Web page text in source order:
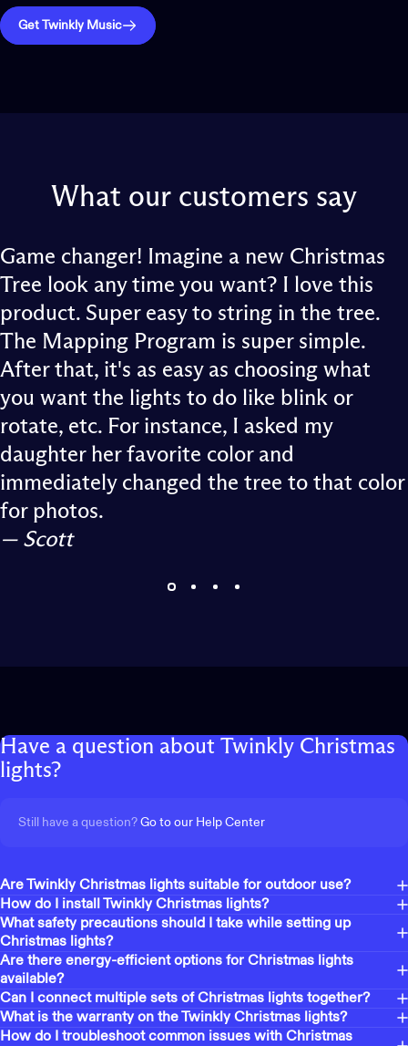
Get Twinkly Music
What our customers say
Game changer! Imagine a new Christmas
Tree look any time you want? I love this
product. Super easy to string in the tree.
The Mapping Program is super simple.
After that, it's as easy as choosing what
you want the lights to do like blink or
rotate, etc. For instance, I asked my
daughter her favorite color and
immediately changed the tree to that color
for photos.
— Scott
Have a question about Twinkly Christmas
lights?
Still have a question? Go to our Help Center
Are Twinkly Christmas lights suitable for outdoor use?
How do I install Twinkly Christmas lights?
What safety precautions should I take while setting up
Christmas lights?
Are there energy-efficient options for Christmas lights
available?
Can I connect multiple sets of Christmas lights together?
What is the warranty on the Twinkly Christmas lights?
How do I troubleshoot common issues with Christmas